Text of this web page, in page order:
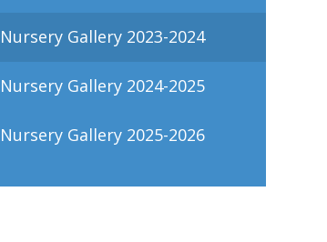
Nursery Gallery 2023-2024
Nursery Gallery 2024-2025
Nursery Gallery 2025-2026